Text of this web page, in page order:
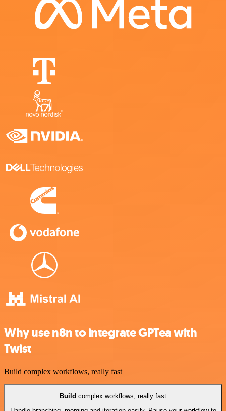
Why use n8n to integrate GPTea with
Twist
Build complex workflows, really fast
Build complex workflows, really fast